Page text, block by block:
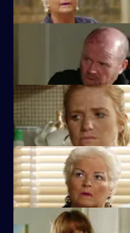
The Mitchells struggle to
The results of the paternity
Sam's left reeling after the